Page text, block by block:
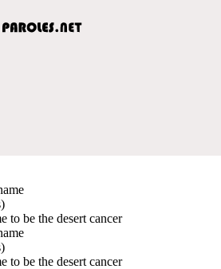
to be the desert cancer
to be the desert cancer